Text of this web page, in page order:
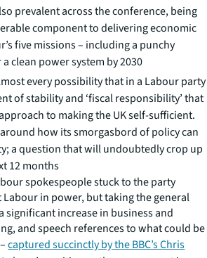
prevalent across the conference, being
component to delivering economic
five missions – including a punchy
clean power system by 2030
every possibility that in a Labour party
of stability and ‘fiscal responsibility’ that
to making the UK self-sufficient.
how its smorgasbord of policy can
a question that will undoubtedly crop up
12 months
spokespeople stuck to the party
in power, but taking the general
significant increase in business and
and speech references to what could be
captured succinctly by the BBC’s Chris